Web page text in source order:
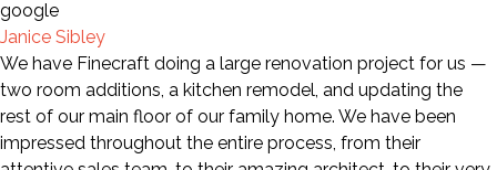
Janice Sibley
We have Finecraft doing a large renovation project for us —
two room additions, a kitchen remodel, and updating the
rest of our main floor of our family home. We have been
impressed throughout the entire process, from their